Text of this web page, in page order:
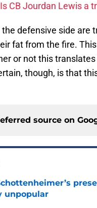
CB Jourdan Lewis a
defensive side
fat from the fire.
or not this
though, is that
source on
unpopular